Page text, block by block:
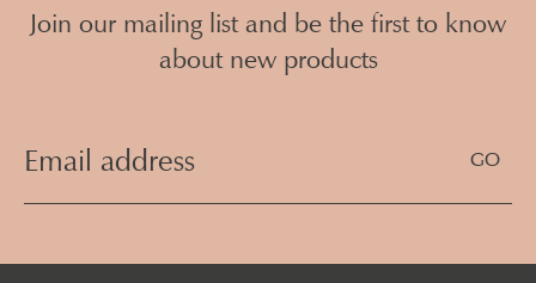
Join our mailing list and be the first to know
about new products
(Required)